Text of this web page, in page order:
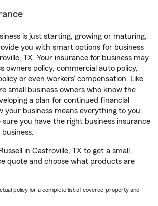
is just starting, growing or maturing,
you with smart options for business
TX. Your insurance for business may
owners policy, commercial auto policy,
or even workers’ compensation. Like
small business owners who know the
a plan for continued financial
your business means everything to you.
sure you have the right business insurance
in Castroville, TX to get a small
quote and choose what products are
policy for a complete list of covered property and